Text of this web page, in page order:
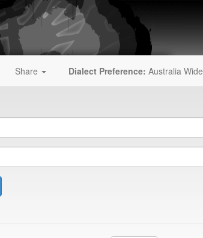
Share Dialect Preference: Australia Wide